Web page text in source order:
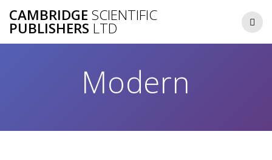
to
CAMBRIDGE SCIENTIFIC
PUBLISHERS LTD
Modern